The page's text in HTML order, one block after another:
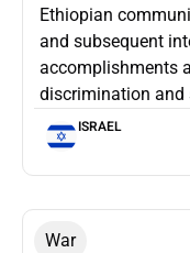
Ethiopian
and subsequent
accomplishments
discrimination and
ISRAEL
War